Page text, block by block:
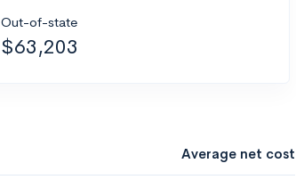
Out-of-state
$63,203
Average net cost